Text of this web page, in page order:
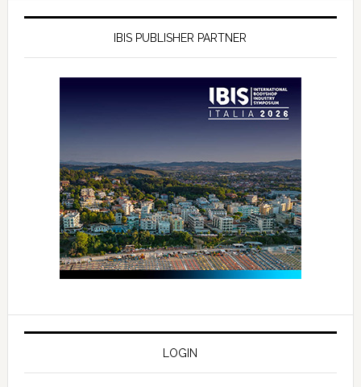
IBIS PUBLISHER PARTNER
LOGIN